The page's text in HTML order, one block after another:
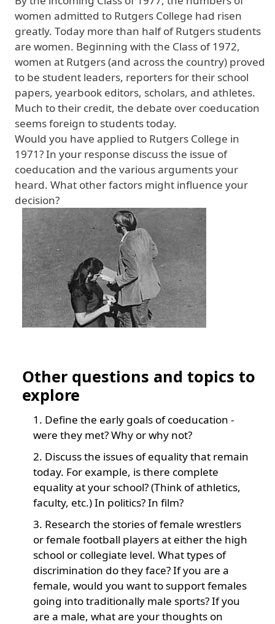
women admitted to Rutgers College had risen
greatly. Today more than half of Rutgers students
are women. Beginning with the Class of 1972,
women at Rutgers (and across the country) proved
to be student leaders, reporters for their school
papers, yearbook editors, scholars, and athletes.
Much to their credit, the debate over coeducation
seems foreign to students today.
Would you have applied to Rutgers College in
1971? In your response discuss the issue of
coeducation and the various arguments your
heard. What other factors might influence your
decision?
Image
Other questions and topics to
explore
Define the early goals of coeducation -
were they met? Why or why not?
Discuss the issues of equality that remain
today. For example, is there complete
equality at your school? (Think of athletics,
faculty, etc.) In politics? In film?
Research the stories of female wrestlers
or female football players at either the high
school or collegiate level. What types of
discrimination do they face? If you are a
female, would you want to support females
going into traditionally male sports? If you
are a male, what are your thoughts on